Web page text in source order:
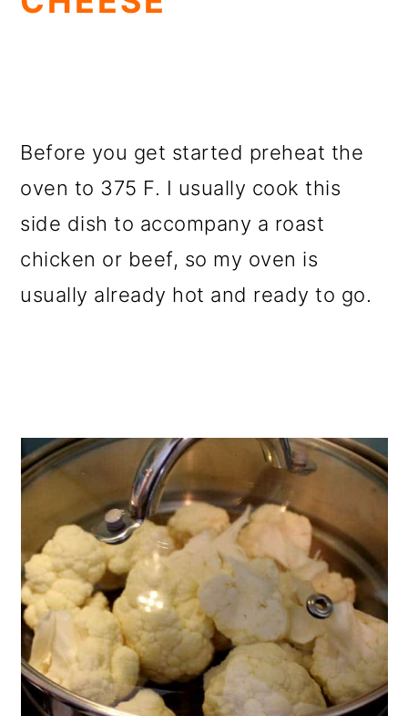
Before you get started preheat the
oven to 375 F. I usually cook this
side dish to accompany a roast
chicken or beef, so my oven is
usually already hot and ready to go.